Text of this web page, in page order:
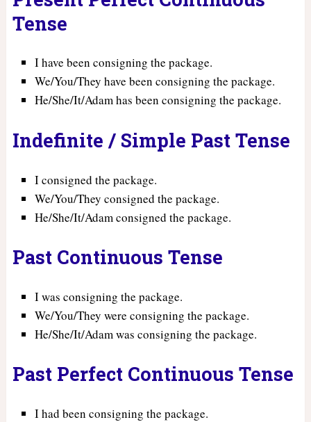
Tense
I have been consigning the package.
We/You/They have been consigning the package.
He/She/It/Adam has been consigning the package.
Indefinite / Simple Past Tense
I consigned the package.
We/You/They consigned the package.
He/She/It/Adam consigned the package.
Past Continuous Tense
I was consigning the package.
We/You/They were consigning the package.
He/She/It/Adam was consigning the package.
Past Perfect Continuous Tense
I had been consigning the package.